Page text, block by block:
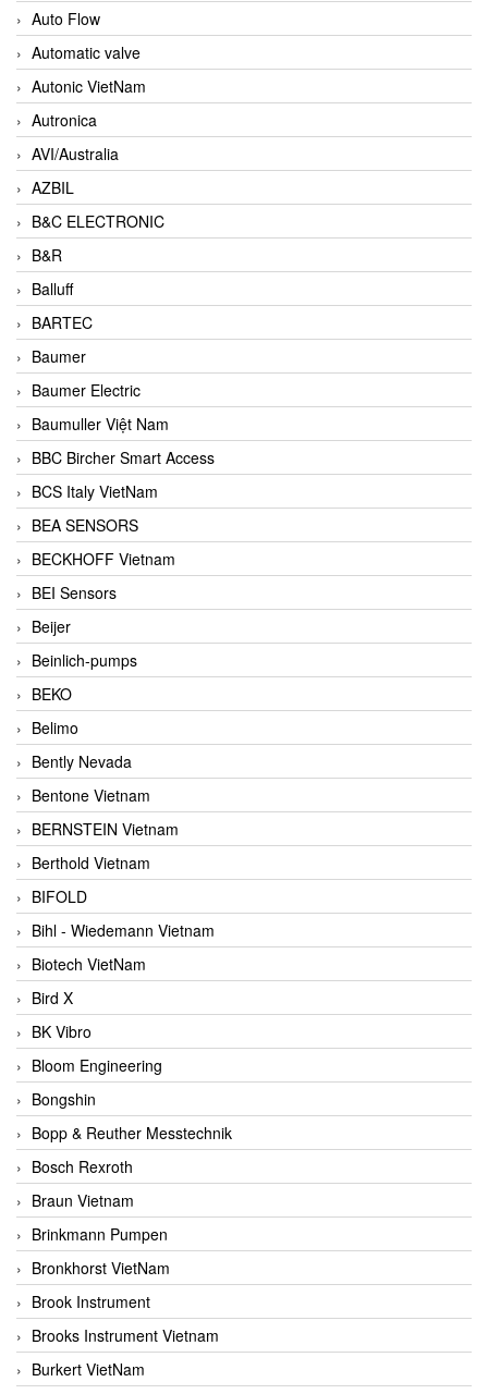
Auto Flow
Automatic valve
Autonic VietNam
Autronica
AVI/Australia
AZBIL
B&C ELECTRONIC
B&R
Balluff
BARTEC
Baumer
Baumer Electric
Baumuller Việt Nam
BBC Bircher Smart Access
BCS Italy VietNam
BEA SENSORS
BECKHOFF Vietnam
BEI Sensors
Beijer
Beinlich-pumps
BEKO
Belimo
Bently Nevada
Bentone Vietnam
BERNSTEIN Vietnam
Berthold Vietnam
BIFOLD
Bihl - Wiedemann Vietnam
Biotech VietNam
Bird X
BK Vibro
Bloom Engineering
Bongshin
Bopp & Reuther Messtechnik
Bosch Rexroth
Braun Vietnam
Brinkmann Pumpen
Bronkhorst VietNam
Brook Instrument
Brooks Instrument Vietnam
Burkert VietNam